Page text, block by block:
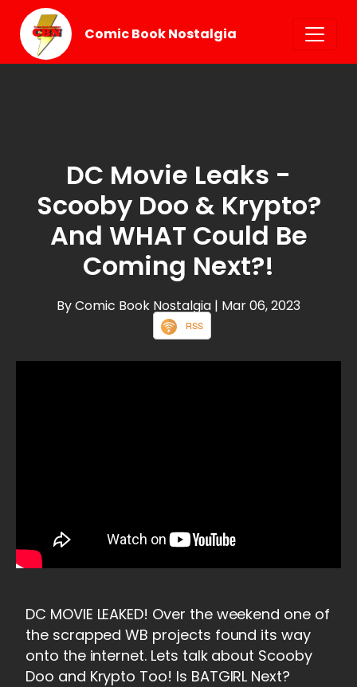
Comic Book Nostalgia
DC Movie Leaks -
Scooby Doo & Krypto?
And WHAT Could Be
Coming Next?!
By Comic Book Nostalgia | Mar 06, 2023
RSS
DC MOVIE LEAKED! Over the weekend one of
the scrapped WB projects found its way
onto the internet. Lets talk about Scooby
Doo and Krypto Too! Is BATGIRL Next?